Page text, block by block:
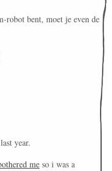
robot bent, moet je even de
last year.
me so i was a